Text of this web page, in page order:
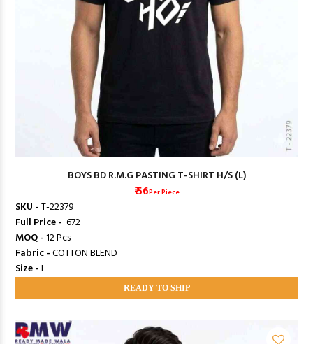
BOYS BD R.M.G PASTING T-SHIRT H/S (L)
₹ 56Per Piece
SKU -T-22379
Full Price - ₹ 672
MOQ -12 Pcs
Fabric -COTTON BLEND
Size -L
READY TO SHIP